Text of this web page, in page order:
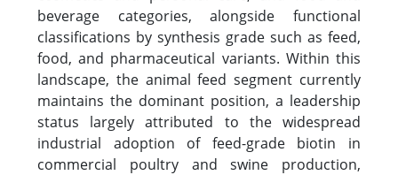
beverage categories, alongside functional
classifications by synthesis grade such as feed,
food, and pharmaceutical variants. Within this
landscape, the animal feed segment currently
maintains the dominant position, a leadership
status largely attributed to the widespread
industrial adoption of feed-grade biotin in
commercial poultry and swine production,